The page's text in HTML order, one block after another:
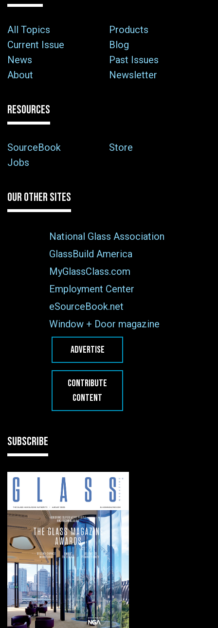
All Topics
Products
Current Issue
Blog
News
Past Issues
About
Newsletter
RESOURCES
SourceBook
Store
Jobs
OUR OTHER SITES
National Glass Association
GlassBuild America
MyGlassClass.com
Employment Center
eSourceBook.net
Window + Door magazine
ADVERTISE
CONTRIBUTE
CONTENT
SUBSCRIBE